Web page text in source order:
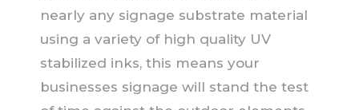
nearly any signage substrate material
using a variety of high quality UV
stabilized inks, this means your
businesses signage will stand the test